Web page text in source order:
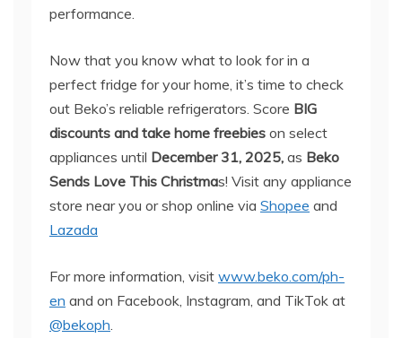
performance.
Now that you know what to look for in a
perfect fridge for your home, it’s time to check
out Beko’s reliable refrigerators. Score BIG
discounts and take home freebies on select
appliances until December 31, 2025, as Beko
Sends Love This Christmas! Visit any appliance
store near you or shop online via Shopee and
Lazada
For more information, visit www.beko.com/ph-
en and on Facebook, Instagram, and TikTok at
@bekoph.